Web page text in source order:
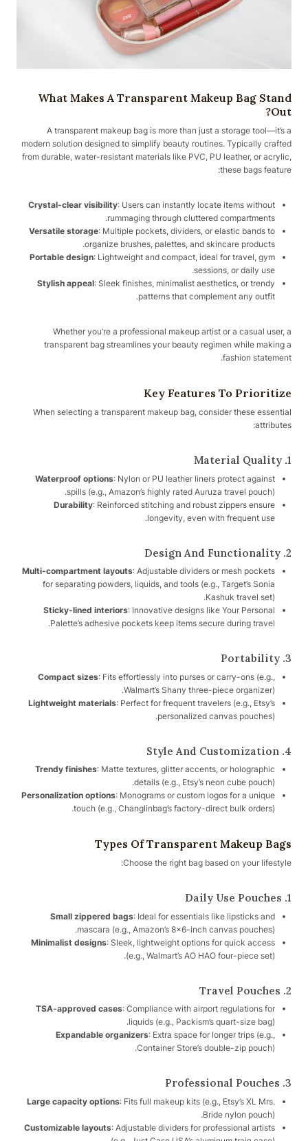
What Makes A Transparent Makeup Bag Stand
Out?
A transparent makeup bag is more than just a storage tool—it’s a
modern solution designed to simplify beauty routines. Typically crafted
from durable, water-resistant materials like PVC, PU leather, or acrylic,
these bags feature:
Crystal-clear visibility: Users can instantly locate items without
rummaging through cluttered compartments.
Versatile storage: Multiple pockets, dividers, or elastic bands to
organize brushes, palettes, and skincare products.
Portable design: Lightweight and compact, ideal for travel, gym
sessions, or daily use.
Stylish appeal: Sleek finishes, minimalist aesthetics, or trendy
patterns that complement any outfit.
Whether you’re a professional makeup artist or a casual user, a
transparent bag streamlines your beauty regimen while making a
fashion statement.
Key Features To Prioritize
When selecting a transparent makeup bag, consider these essential
attributes:
1. Material Quality
Waterproof options: Nylon or PU leather liners protect against
spills (e.g., Amazon’s highly rated Auruza travel pouch).
Durability: Reinforced stitching and robust zippers ensure
longevity, even with frequent use.
2. Design And Functionality
Multi-compartment layouts: Adjustable dividers or mesh pockets
for separating powders, liquids, and tools (e.g., Target’s Sonia
Kashuk travel set).
Sticky-lined interiors: Innovative designs like Your Personal
Palette’s adhesive pockets keep items secure during travel.
3. Portability
Compact sizes: Fits effortlessly into purses or carry-ons (e.g.,
Walmart’s Shany three-piece organizer).
Lightweight materials: Perfect for frequent travelers (e.g., Etsy’s
personalized canvas pouches).
4. Style And Customization
Trendy finishes: Matte textures, glitter accents, or holographic
details (e.g., Etsy’s neon cube pouch).
Personalization options: Monograms or custom logos for a unique
touch (e.g., Changlinbag’s factory-direct bulk orders).
Types Of Transparent Makeup Bags
Choose the right bag based on your lifestyle:
1. Daily Use Pouches
Small zippered bags: Ideal for essentials like lipsticks and
mascara (e.g., Amazon’s 8×6-inch canvas pouches).
Minimalist designs: Sleek, lightweight options for quick access
(e.g., Walmart’s AO HAO four-piece set).
2. Travel Pouches
TSA-approved cases: Compliance with airport regulations for
liquids (e.g., Packism’s quart-size bag).
Expandable organizers: Extra space for longer trips (e.g.,
Container Store’s double-zip pouch).
3. Professional Pouches
Large capacity options: Fits full makeup kits (e.g., Etsy’s XL Mrs.
Bride nylon pouch).
Customizable layouts: Adjustable dividers for professional artists